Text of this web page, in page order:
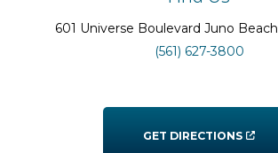
601 Universe Boulevard Juno Beach
(561) 627-3800
GET DIRECTIONS